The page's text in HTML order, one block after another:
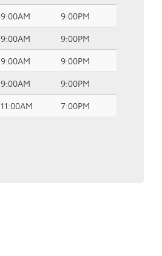
9:00AM
9:00PM
9:00AM
9:00PM
9:00AM
9:00PM
9:00AM
9:00PM
11:00AM 7:00PM